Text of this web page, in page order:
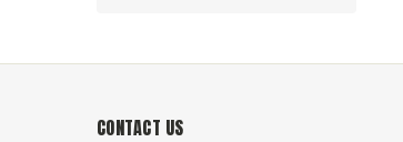
CONTACT US